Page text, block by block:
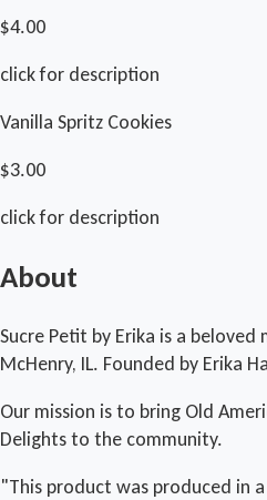
$4.00
click for description
Vanilla Spritz Cookies
$3.00
click for description
About
Sucre Petit by Erika is a
McHenry, IL. Founded by Erika
Our mission is to bring Old
Delights to the community.
"This product was produced in